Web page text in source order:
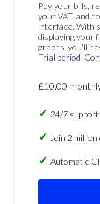
Pay your bills,
your VAT, and
interface. With
displaying your
graphs, you'll
Trial period
£10.00
24/7 support
Join 2
Automatic